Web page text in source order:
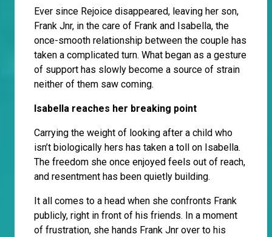
Ever since Rejoice disappeared, leaving her son,
Frank Jnr, in the care of Frank and Isabella, the
once-smooth relationship between the couple has
taken a complicated turn. What began as a gesture
of support has slowly become a source of strain
neither of them saw coming.
Isabella reaches her breaking point
Carrying the weight of looking after a child who
isn’t biologically hers has taken a toll on Isabella.
The freedom she once enjoyed feels out of reach,
and resentment has been quietly building.
It all comes to a head when she confronts Frank
publicly, right in front of his friends. In a moment
of frustration, she hands Frank Jnr over to his